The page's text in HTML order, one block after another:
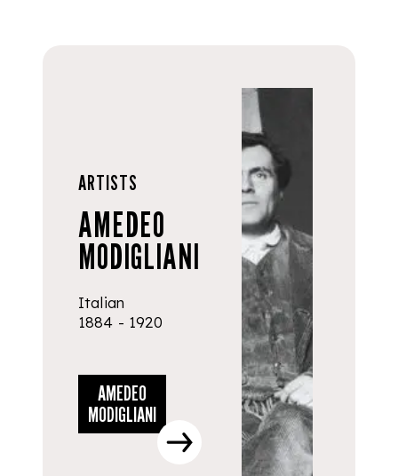
ARTISTS
AMEDEO
MODIGLIANI
Italian
1884 - 1920
AMEDEO
MODIGLIANI